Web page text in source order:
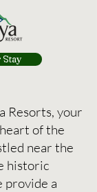
Resorts, your
of the
near the
historic
provide a